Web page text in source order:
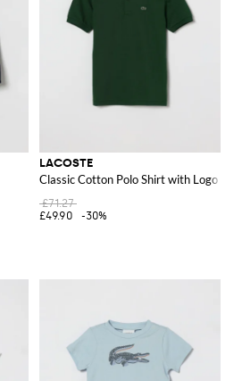
LACOSTE
Classic Cotton Polo Shirt with Logo
£71.27
£49.90
-30%